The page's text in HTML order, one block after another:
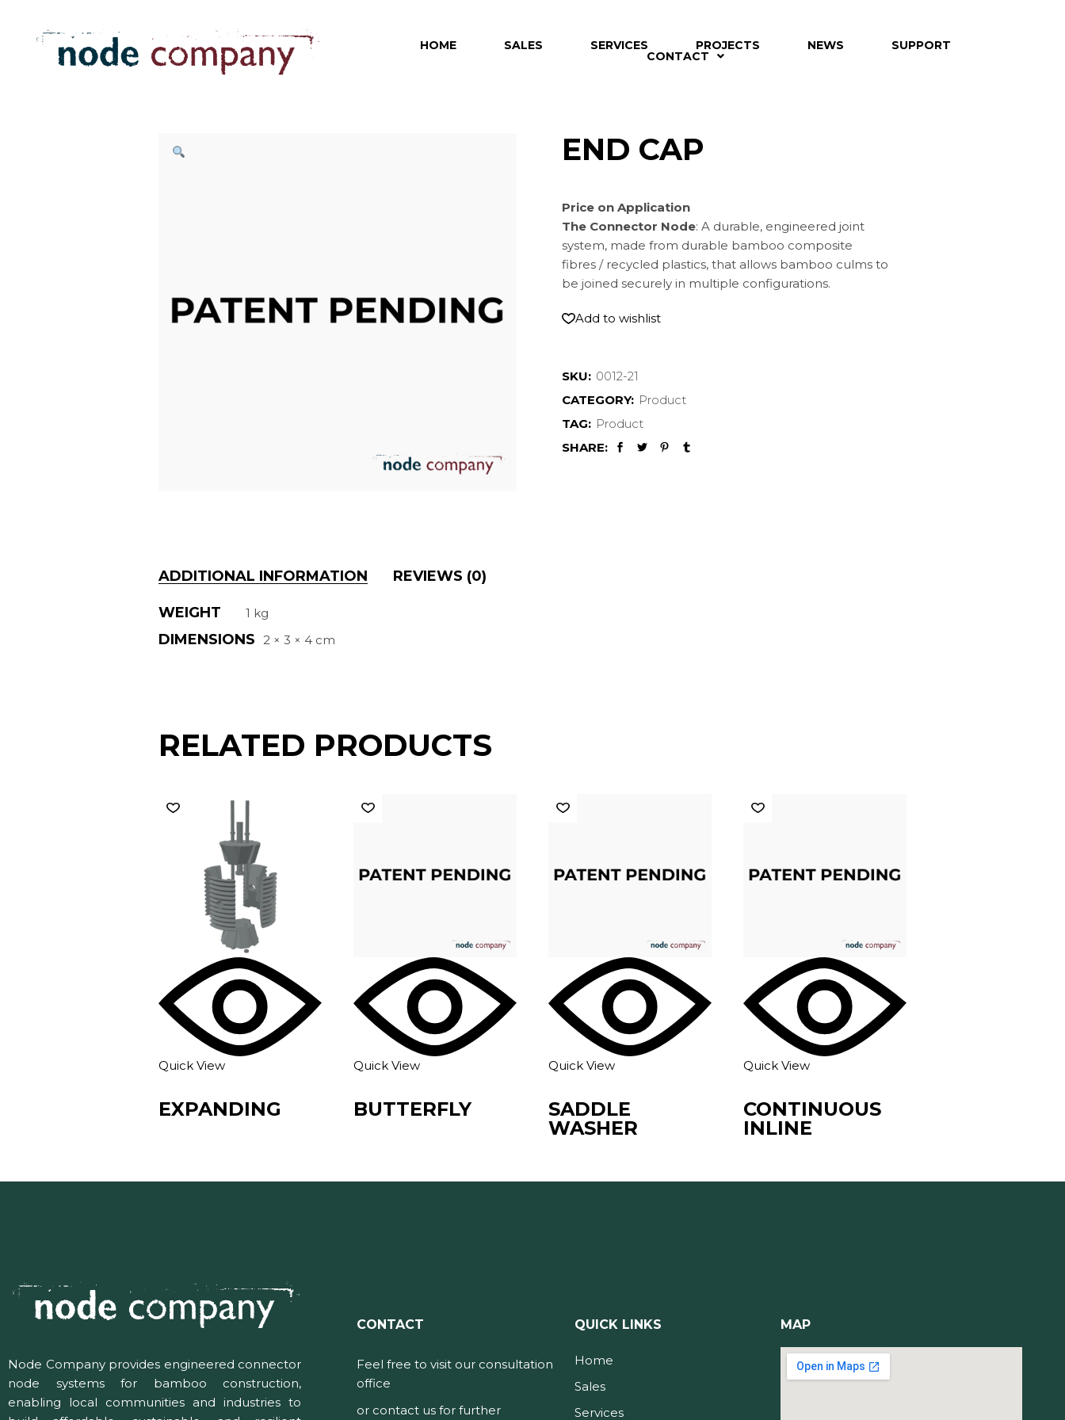
HOME SALES SERVICES PROJECTS NEWS SUPPORT
CONTACT
END CAP
Price on Application
The Connector Node: A durable, engineered joint
system, made from durable bamboo composite
fibres / recycled plastics, that allows bamboo culms to
be joined securely in multiple configurations.
Add to wishlist
SKU: 0012-21
CATEGORY: Product
TAG: Product
SHARE:
ADDITIONAL INFORMATION REVIEWS (0)
WEIGHT 1 kg
DIMENSIONS 2 × 3 × 4 cm
RELATED PRODUCTS
Quick View
EXPANDING
Quick View
BUTTERFLY
Quick View
SADDLE
WASHER
Quick View
CONTINUOUS
INLINE
Node Company provides engineered connector
node systems for bamboo construction,
enabling local communities and industries to
CONTACT
Feel free to visit our consultation
office
or contact us for further
QUICK LINKS
Home
Sales
Services
MAP